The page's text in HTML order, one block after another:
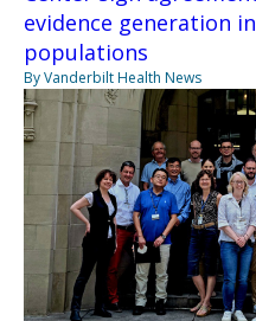
evidence generation
populations
By Vanderbilt Health News